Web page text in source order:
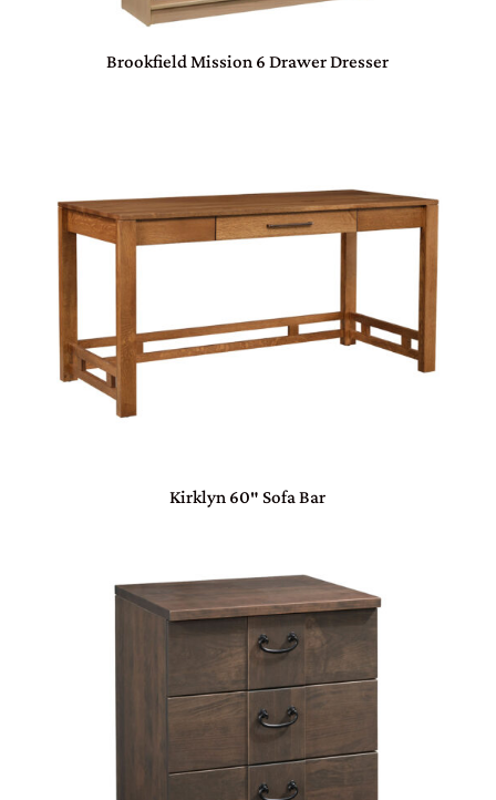
Brookfield Mission 6 Drawer Dresser
Kirklyn 60″ Sofa Bar